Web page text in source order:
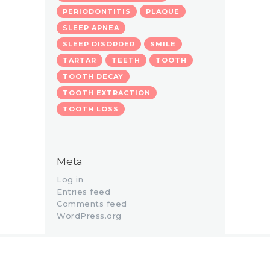
PERIODONTITIS
PLAQUE
SLEEP APNEA
SLEEP DISORDER
SMILE
TARTAR
TEETH
TOOTH
TOOTH DECAY
TOOTH EXTRACTION
TOOTH LOSS
Meta
Log in
Entries feed
Comments feed
WordPress.org